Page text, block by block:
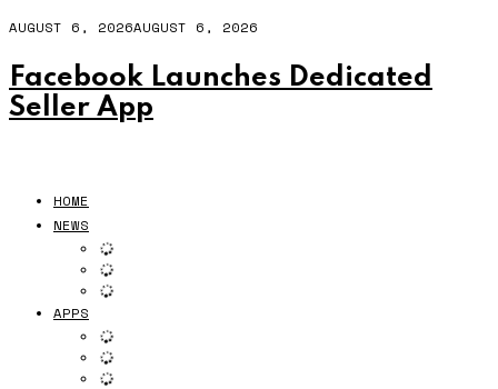
AUGUST 6, 2026AUGUST 6, 2026
Facebook Launches Dedicated
Seller App
HOME
NEWS
APPS